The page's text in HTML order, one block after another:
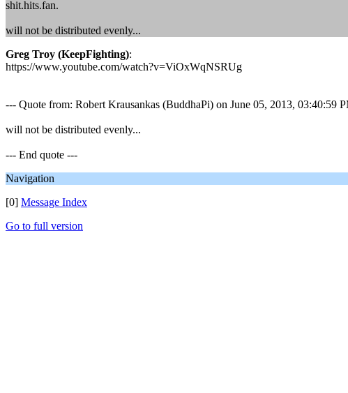
shit.hits.fan.
will not be distributed evenly...
Greg Troy (KeepFighting):
https://www.youtube.com/watch?v=ViOxWqNSRUg
--- Quote from: Robert Krausankas (BuddhaPi) on June 05, 2013, 03:40:59
will not be distributed evenly...
--- End quote ---
Navigation
[0] Message Index
Go to full version